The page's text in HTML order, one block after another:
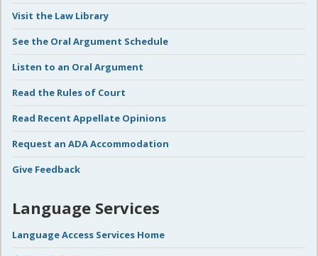
Visit the Law Library
See the Oral Argument Schedule
Listen to an Oral Argument
Read the Rules of Court
Read Recent Appellate Opinions
Request an ADA Accommodation
Give Feedback
Language Services
Language Access Services Home